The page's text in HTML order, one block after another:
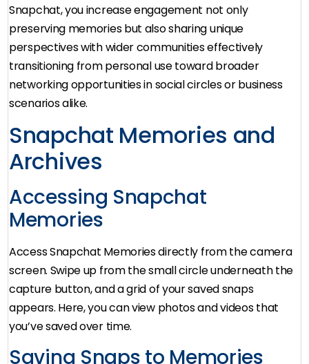
Snapchat, you increase engagement not only
preserving memories but also sharing unique
perspectives with wider communities effectively
transitioning from personal use toward broader
networking opportunities in social circles or business
scenarios alike.
Snapchat Memories and
Archives
Accessing Snapchat
Memories
Access Snapchat Memories directly from the camera
screen. Swipe up from the small circle underneath the
capture button, and a grid of your saved snaps
appears. Here, you can view photos and videos that
you’ve saved over time.
Saving Snaps to Memories